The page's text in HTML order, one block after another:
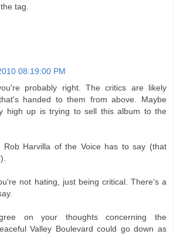
tag.
08:19:00 PM
probably right. The critics are likely
handed to them from above. Maybe
high up is trying to sell this album to the
Rob Harvilla of the Voice has to say (that
not hating, just being critical. There's a
on your thoughts concerning the
Valley Boulevard could go down as